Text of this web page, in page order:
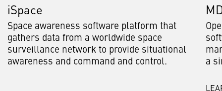
iSpace
Space awareness software platform that
gathers data from a worldwide space
surveillance network to provide situational
awareness and command and control.
a